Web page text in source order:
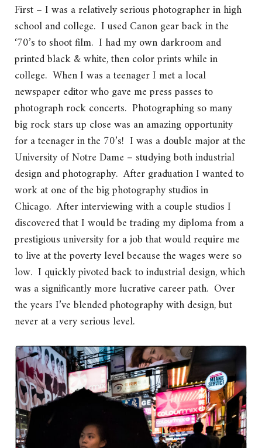
First – I was a relatively serious photographer in high
school and college. I used Canon gear back in the
‘70’s to shoot film. I had my own darkroom and
printed black & white, then color prints while in
college. When I was a teenager I met a local
newspaper editor who gave me press passes to
photograph rock concerts. Photographing so many
big rock stars up close was an amazing opportunity
for a teenager in the 70’s! I was a double major at the
University of Notre Dame – studying both industrial
design and photography. After graduation I wanted to
work at one of the big photography studios in
Chicago. After interviewing with a couple studios I
discovered that I would be trading my diploma from a
prestigious university for a job that would require me
to live at the poverty level because the wages were so
low. I quickly pivoted back to industrial design, which
was a significantly more lucrative career path. Over
the years I’ve blended photography with design, but
never at a very serious level.